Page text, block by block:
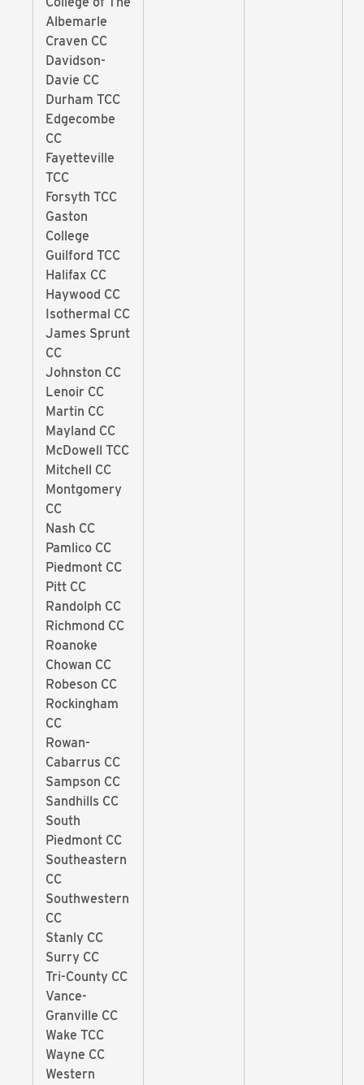
Albemarle
Craven CC
Davidson-
Davie CC
Durham TCC
Edgecombe
CC
Fayetteville
TCC
Forsyth TCC
Gaston
College
Guilford TCC
Halifax CC
Haywood CC
Isothermal CC
James Sprunt
CC
Johnston CC
Lenoir CC
Martin CC
Mayland CC
McDowell TCC
Mitchell CC
Montgomery
CC
Nash CC
Pamlico CC
Piedmont CC
Pitt CC
Randolph CC
Richmond CC
Roanoke
Chowan CC
Robeson CC
Rockingham
CC
Rowan-
Cabarrus CC
Sampson CC
Sandhills CC
South
Piedmont CC
Southeastern
CC
Southwestern
CC
Stanly CC
Surry CC
Tri-County CC
Vance-
Granville CC
Wake TCC
Wayne CC
Western